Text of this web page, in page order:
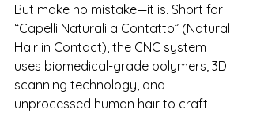
But make no mistake—it is. Short for
“Capelli Naturali a Contatto” (Natural
Hair in Contact), the CNC system
uses biomedical-grade polymers, 3D
scanning technology, and
unprocessed human hair to craft